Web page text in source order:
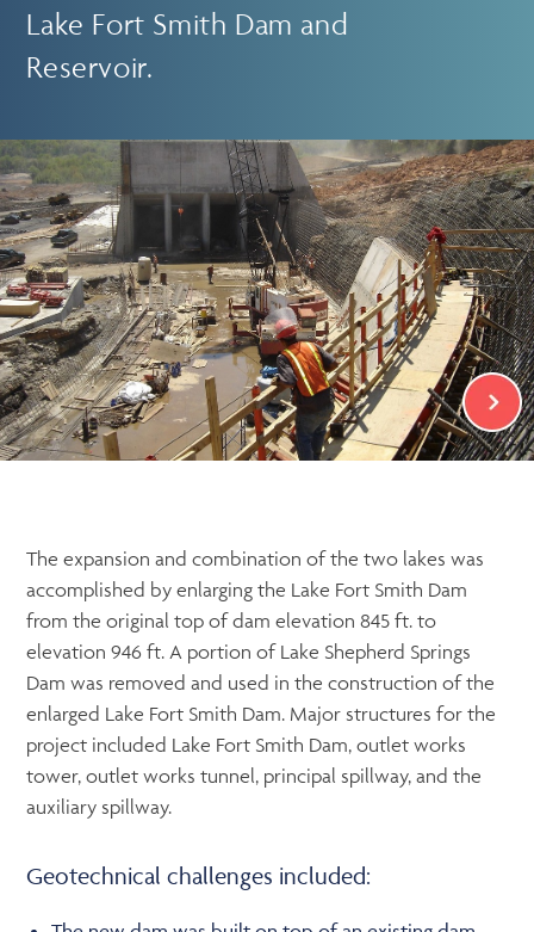
Lake Fort Smith Dam and
Reservoir.
The expansion and combination of the two lakes was
accomplished by enlarging the Lake Fort Smith Dam
from the original top of dam elevation 845 ft. to
elevation 946 ft. A portion of Lake Shepherd Springs
Dam was removed and used in the construction of the
enlarged Lake Fort Smith Dam. Major structures for the
project included Lake Fort Smith Dam, outlet works
tower, outlet works tunnel, principal spillway, and the
auxiliary spillway.
Geotechnical challenges included: